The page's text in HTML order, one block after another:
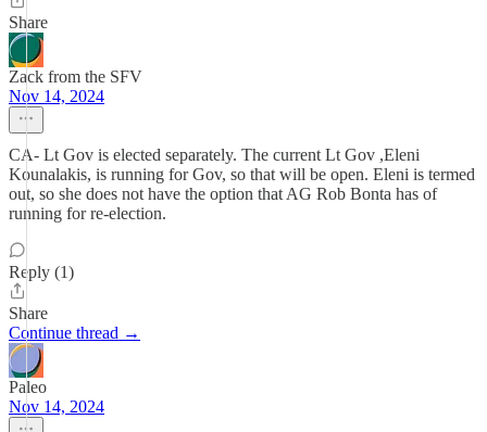
Share
Zack from the SFV
Nov 14, 2024
CA- Lt Gov is elected separately. The current Lt Gov ,Eleni
Kounalakis, is running for Gov, so that will be open. Eleni is termed
out, so she does not have the option that AG Rob Bonta has of
running for re-election.
Reply (1)
Share
Continue thread →
Paleo
Nov 14, 2024